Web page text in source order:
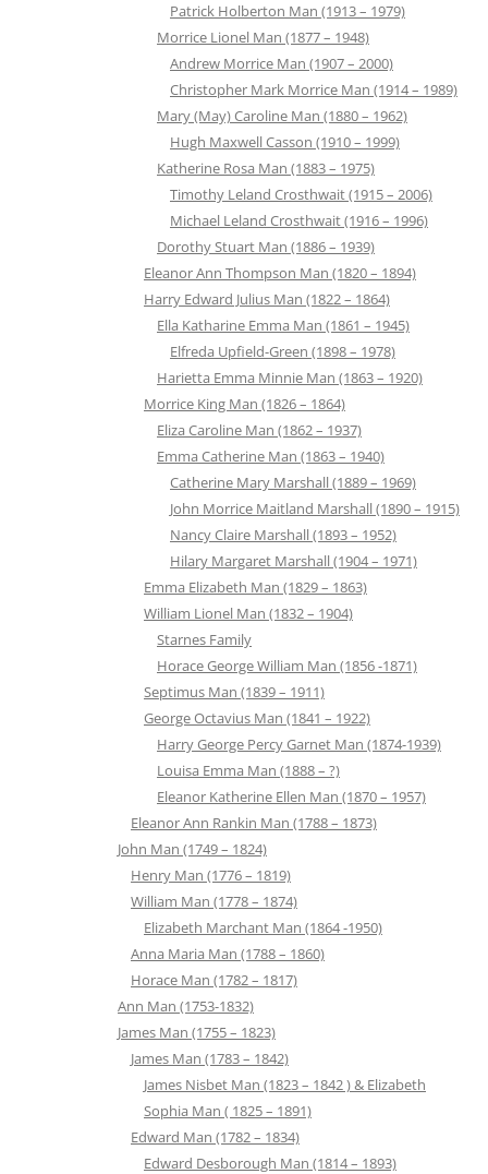
Patrick Holberton Man (1913 – 1979)
Morrice Lionel Man (1877 – 1948)
Andrew Morrice Man (1907 – 2000)
Christopher Mark Morrice Man (1914 – 1989)
Mary (May) Caroline Man (1880 – 1962)
Hugh Maxwell Casson (1910 – 1999)
Katherine Rosa Man (1883 – 1975)
Timothy Leland Crosthwait (1915 – 2006)
Michael Leland Crosthwait (1916 – 1996)
Dorothy Stuart Man (1886 – 1939)
Eleanor Ann Thompson Man (1820 – 1894)
Harry Edward Julius Man (1822 – 1864)
Ella Katharine Emma Man (1861 – 1945)
Elfreda Upfield-Green (1898 – 1978)
Harietta Emma Minnie Man (1863 – 1920)
Morrice King Man (1826 – 1864)
Eliza Caroline Man (1862 – 1937)
Emma Catherine Man (1863 – 1940)
Catherine Mary Marshall (1889 – 1969)
John Morrice Maitland Marshall (1890 – 1915)
Nancy Claire Marshall (1893 – 1952)
Hilary Margaret Marshall (1904 – 1971)
Emma Elizabeth Man (1829 – 1863)
William Lionel Man (1832 – 1904)
Starnes Family
Horace George William Man (1856 -1871)
Septimus Man (1839 – 1911)
George Octavius Man (1841 – 1922)
Harry George Percy Garnet Man (1874-1939)
Louisa Emma Man (1888 – ?)
Eleanor Katherine Ellen Man (1870 – 1957)
Eleanor Ann Rankin Man (1788 – 1873)
John Man (1749 – 1824)
Henry Man (1776 – 1819)
William Man (1778 – 1874)
Elizabeth Marchant Man (1864 -1950)
Anna Maria Man (1788 – 1860)
Horace Man (1782 – 1817)
Ann Man (1753-1832)
James Man (1755 – 1823)
James Man (1783 – 1842)
James Nisbet Man (1823 – 1842 ) & Elizabeth
Sophia Man ( 1825 – 1891)
Edward Man (1782 – 1834)
Edward Desborough Man (1814 – 1893)